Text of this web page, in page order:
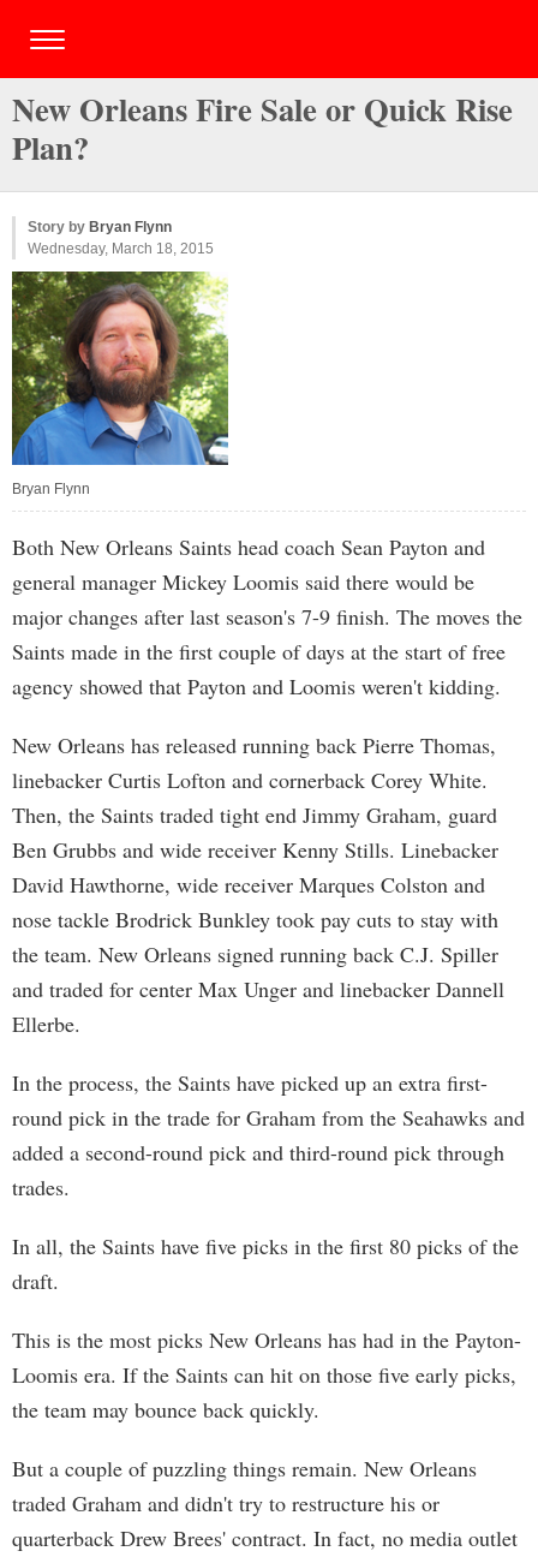
New Orleans Fire Sale or Quick Rise
Plan?
Story by Bryan Flynn
Wednesday, March 18, 2015
Bryan Flynn
Both New Orleans Saints head coach Sean Payton and
general manager Mickey Loomis said there would be
major changes after last season's 7-9 finish. The moves the
Saints made in the first couple of days at the start of free
agency showed that Payton and Loomis weren't kidding.
New Orleans has released running back Pierre Thomas,
linebacker Curtis Lofton and cornerback Corey White.
Then, the Saints traded tight end Jimmy Graham, guard
Ben Grubbs and wide receiver Kenny Stills. Linebacker
David Hawthorne, wide receiver Marques Colston and
nose tackle Brodrick Bunkley took pay cuts to stay with
the team. New Orleans signed running back C.J. Spiller
and traded for center Max Unger and linebacker Dannell
Ellerbe.
In the process, the Saints have picked up an extra first-
round pick in the trade for Graham from the Seahawks and
added a second-round pick and third-round pick through
trades.
In all, the Saints have five picks in the first 80 picks of the
draft.
This is the most picks New Orleans has had in the Payton-
Loomis era. If the Saints can hit on those five early picks,
the team may bounce back quickly.
But a couple of puzzling things remain. New Orleans
traded Graham and didn't try to restructure his or
quarterback Drew Brees' contract. In fact, no media outlet